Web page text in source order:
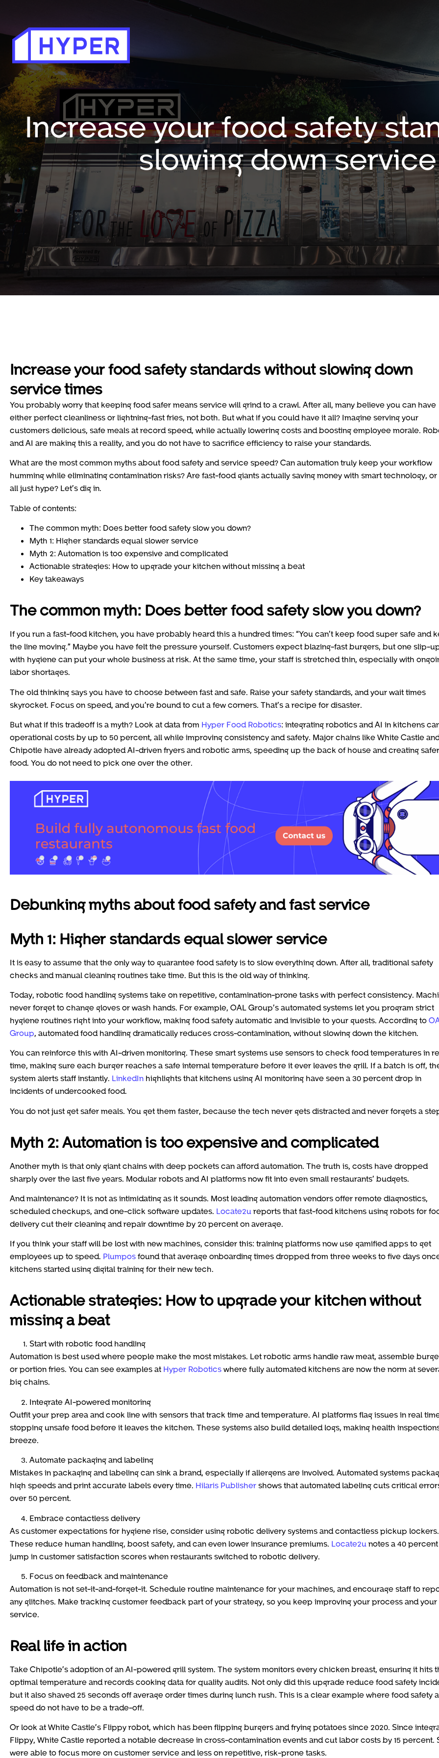
Increase your food safety
slowing down
Increase your food safety standards without slowing down
service times
You probably worry that keeping food safer means service will grind to a crawl. After all, many believe you can have
either perfect cleanliness or lightning-fast fries, not both. But what if you could have it all? Imagine serving your
customers delicious, safe meals at record speed, while actually lowering costs and boosting employee morale.
and AI are making this a reality, and you do not have to sacrifice efficiency to raise your standards.
What are the most common myths about food safety and service speed? Can automation truly keep your workflow
humming while eliminating contamination risks? Are fast-food giants actually saving money with smart technology, or
all just hype? Let’s dig in.
Table of contents:
The common myth: Does better food safety slow you down?
Myth 1: Higher standards equal slower service
Myth 2: Automation is too expensive and complicated
Actionable strategies: How to upgrade your kitchen without missing a beat
Key takeaways
The common myth: Does better food safety slow you down?
If you run a fast-food kitchen, you have probably heard this a hundred times: “You can’t keep food super safe and
the line moving.” Maybe you have felt the pressure yourself. Customers expect blazing-fast burgers, but one slip-
with hygiene can put your whole business at risk. At the same time, your staff is stretched thin, especially with
labor shortages.
The old thinking says you have to choose between fast and safe. Raise your safety standards, and your wait times
skyrocket. Focus on speed, and you’re bound to cut a few corners. That’s a recipe for disaster.
But what if this tradeoff is a myth? Look at data from Hyper Food Robotics: integrating robotics and AI in kitchens
operational costs by up to 50 percent, all while improving consistency and safety. Major chains like White Castle
Chipotle have already adopted AI-driven fryers and robotic arms, speeding up the back of house and creating safer
food. You do not need to pick one over the other.
Debunking myths about food safety and fast service
Myth 1: Higher standards equal slower service
It is easy to assume that the only way to guarantee food safety is to slow everything down. After all, traditional safety
checks and manual cleaning routines take time. But this is the old way of thinking.
Today, robotic food handling systems take on repetitive, contamination-prone tasks with perfect consistency.
never forget to change gloves or wash hands. For example, OAL Group’s automated systems let you program strict
hygiene routines right into your workflow, making food safety automatic and invisible to your guests. According to
Group, automated food handling dramatically reduces cross-contamination, without slowing down the kitchen.
You can reinforce this with AI-driven monitoring. These smart systems use sensors to check food temperatures in
time, making sure each burger reaches a safe internal temperature before it ever leaves the grill. If a batch is off,
system alerts staff instantly. LinkedIn highlights that kitchens using AI monitoring have seen a 30 percent drop in
incidents of undercooked food.
You do not just get safer meals. You get them faster, because the tech never gets distracted and never forgets a
Myth 2: Automation is too expensive and complicated
Another myth is that only giant chains with deep pockets can afford automation. The truth is, costs have dropped
sharply over the last five years. Modular robots and AI platforms now fit into even small restaurants’ budgets.
And maintenance? It is not as intimidating as it sounds. Most leading automation vendors offer remote diagnostics,
scheduled checkups, and one-click software updates. Locate2u reports that fast-food kitchens using robots for
delivery cut their cleaning and repair downtime by 20 percent on average.
If you think your staff will be lost with new machines, consider this: training platforms now use gamified apps to get
employees up to speed. Plumpos found that average onboarding times dropped from three weeks to five days
kitchens started using digital training for their new tech.
Actionable strategies: How to upgrade your kitchen without
missing a beat
Start with robotic food handling
Automation is best used where people make the most mistakes. Let robotic arms handle raw meat, assemble
or portion fries. You can see examples at Hyper Robotics where fully automated kitchens are now the norm at
big chains.
Integrate AI-powered monitoring
Outfit your prep area and cook line with sensors that track time and temperature. AI platforms flag issues in real
stopping unsafe food before it leaves the kitchen. These systems also build detailed logs, making health
breeze.
Automate packaging and labeling
Mistakes in packaging and labeling can sink a brand, especially if allergens are involved. Automated systems
high speeds and print accurate labels every time. Hilaris Publisher shows that automated labeling cuts critical
over 50 percent.
Embrace contactless delivery
As customer expectations for hygiene rise, consider using robotic delivery systems and contactless pickup lockers.
These reduce human handling, boost safety, and can even lower insurance premiums. Locate2u notes a 40 percent
jump in customer satisfaction scores when restaurants switched to robotic delivery.
Focus on feedback and maintenance
Automation is not set-it-and-forget-it. Schedule routine maintenance for your machines, and encourage staff to
any glitches. Make tracking customer feedback part of your strategy, so you keep improving your process and your
service.
Real life in action
Take Chipotle’s adoption of an AI-powered grill system. The system monitors every chicken breast, ensuring it hits
optimal temperature and records cooking data for quality audits. Not only did this upgrade reduce food safety
but it also shaved 25 seconds off average order times during lunch rush. This is a clear example where food safety
speed do not have to be a trade-off.
Or look at White Castle’s Flippy robot, which has been flipping burgers and frying potatoes since 2020. Since
Flippy, White Castle reported a notable decrease in cross-contamination events and cut labor costs by 15 percent.
were able to focus more on customer service and less on repetitive, risk-prone tasks.